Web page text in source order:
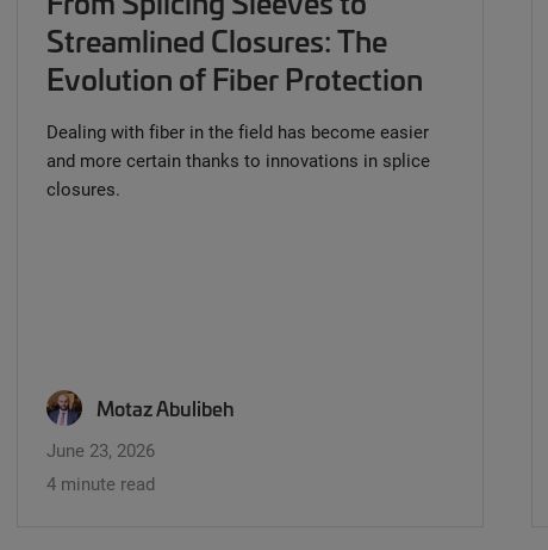
Streamlined Closures: The
Evolution of Fiber Protection
Dealing with fiber in the field has become easier
and more certain thanks to innovations in splice
closures.
Motaz Abulibeh
June 23, 2026
4 minute read